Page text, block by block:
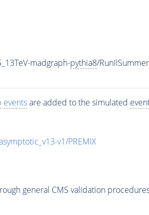
madgraph-pythia8/
eventsare added to the simulated
v1/PREMIX
general CMS validation